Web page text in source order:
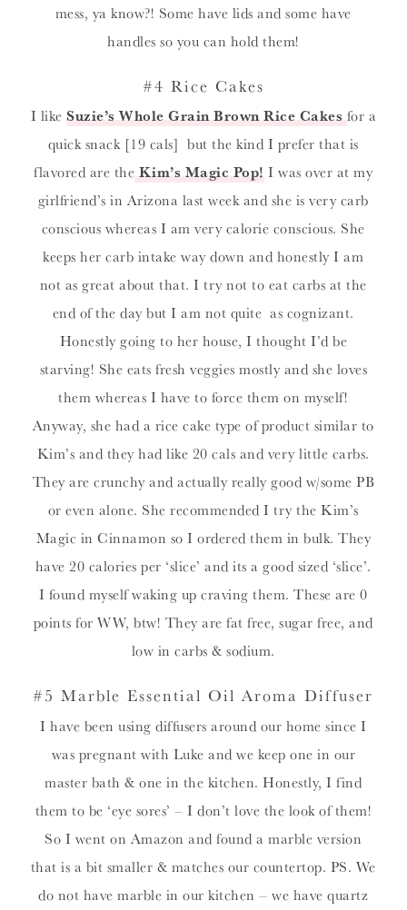
mess, ya know?! Some have lids and some have
handles so you can hold them!
#4 Rice Cakes
I likeSuzie’s Whole Grain Brown Rice Cakes for a
quick snack [19 cals] but the kind I prefer that is
flavored are the Kim’s Magic Pop! I was over at my
girlfriend’s in Arizona last week and she is very carb
conscious whereas I am very calorie conscious. She
keeps her carb intake way down and honestly I am
not as great about that. I try not to eat carbs at the
end of the day but I am not quite as cognizant.
Honestly going to her house, I thought I’d be
starving! She eats fresh veggies mostly and she loves
them whereas I have to force them on myself!
Anyway, she had a rice cake type of product similar to
Kim’s and they had like 20 cals and very little carbs.
They are crunchy and actually really good w/some PB
or even alone. She recommended I try the Kim’s
Magic in Cinnamon so I ordered them in bulk. They
have 20 calories per ‘slice’ and its a good sized ‘slice’.
I found myself waking up craving them. These are 0
points for WW, btw! They are fat free, sugar free, and
low in carbs & sodium.
#5 Marble Essential Oil Aroma Diffuser
I have been using diffusers around our home since I
was pregnant with Luke and we keep one in our
master bath & one in the kitchen. Honestly, I find
them to be ‘eye sores’ – I don’t love the look of them!
So I went on Amazon and found a marble version
that is a bit smaller & matches our countertop. PS. We
do not have marble in our kitchen – we have quartz